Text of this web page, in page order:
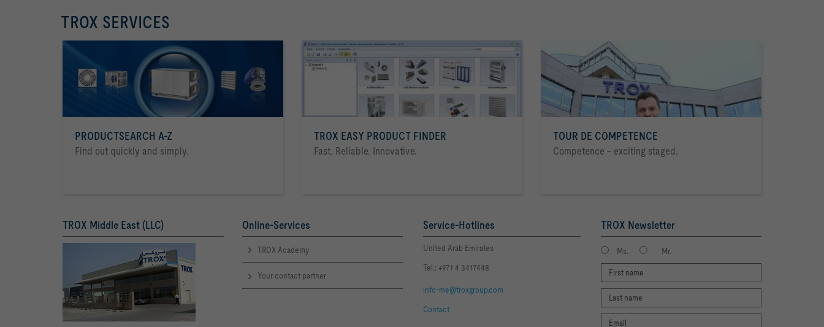
TROX SERVICES
PRODUCTSEARCH A-Z
Find out quickly and simply.
TROX EASY PRODUCT FINDER
Fast. Reliable. Innovative.
TOUR DE COMPETENCE
Competence - exciting staged.
TROX Middle East (LLC) Online-Services
TROX Academy
Your contact partner
Service-Hotlines
United Arab Emirates
Tel.: +971 4 3417448
info-me@troxgroup.com
Contact
TROX Newsletter
Ms. Mr.